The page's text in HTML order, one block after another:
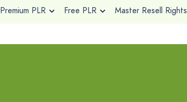
Premium PLR Free PLR Master Resell Rights